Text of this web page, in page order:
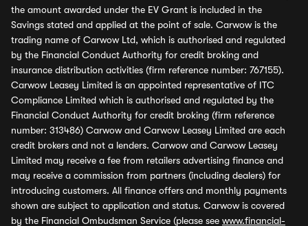
the amount awarded under the EV Grant is included in the
Savings stated and applied at the point of sale. Carwow is the
trading name of Carwow Ltd, which is authorised and regulated
by the Financial Conduct Authority for credit broking and
insurance distribution activities (firm reference number: 767155).
Carwow Leasey Limited is an appointed representative of ITC
Compliance Limited which is authorised and regulated by the
Financial Conduct Authority for credit broking (firm reference
number: 313486) Carwow and Carwow Leasey Limited are each
credit brokers and not a lenders. Carwow and Carwow Leasey
Limited may receive a fee from retailers advertising finance and
may receive a commission from partners (including dealers) for
introducing customers. All finance offers and monthly payments
shown are subject to application and status. Carwow is covered
by the Financial Ombudsman Service (please see www.financial-